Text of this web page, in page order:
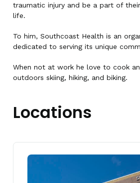
traumatic injury and be a part of
life.
To him, Southcoast Health is an
dedicated to serving its unique
When not at work he love to cook
outdoors skiing, hiking, and biking.
Locations